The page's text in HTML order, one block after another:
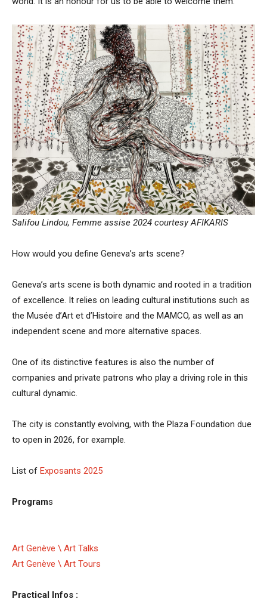
Salifou Lindou, Femme assise 2024 courtesy AFIKARIS
How would you define Geneva’s arts scene?
Geneva’s arts scene is both dynamic and rooted in a tradition
of excellence. It relies on leading cultural institutions such as
the Musée d’Art et d’Histoire and the MAMCO, as well as an
independent scene and more alternative spaces.
One of its distinctive features is also the number of
companies and private patrons who play a driving role in this
cultural dynamic.
The city is constantly evolving, with the Plaza Foundation due
to open in 2026, for example.
List of Exposants 2025
Programs
Art Genève \ Art Talks
Art Genève \ Art Tours
Practical Infos :